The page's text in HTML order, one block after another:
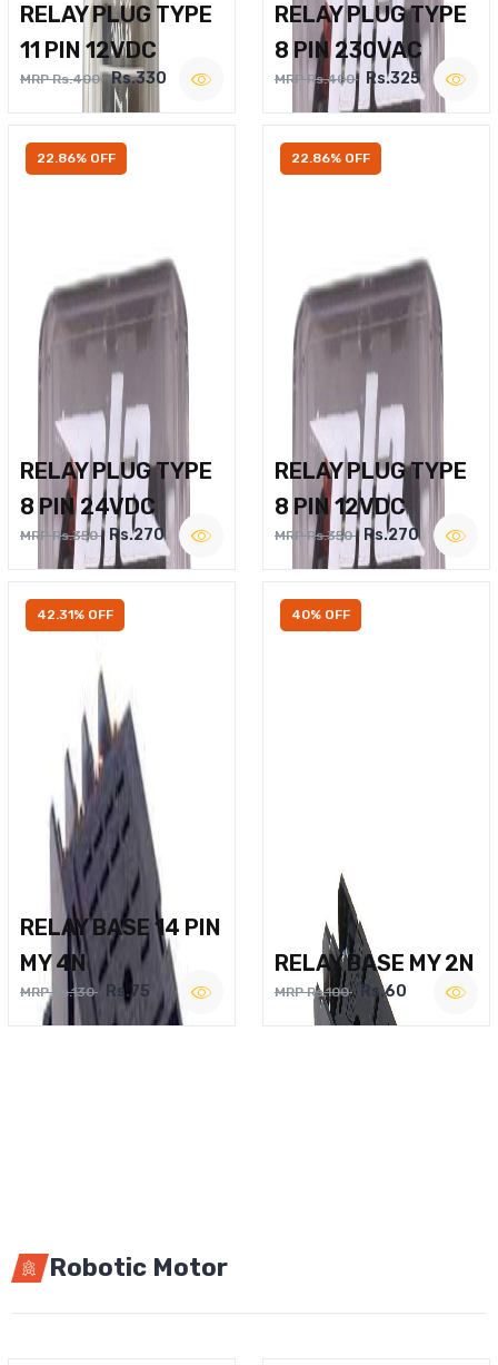
RELAY PLUG TYPE
11 PIN 12VDC
MRP Rs.400 Rs.330
RELAY PLUG TYPE
8 PIN 230VAC
MRP Rs.400 Rs.325
22.86% OFF
RELAY PLUG TYPE
8 PIN 24VDC
MRP Rs.350 Rs.270
22.86% OFF
RELAY PLUG TYPE
8 PIN 12VDC
MRP Rs.350 Rs.270
42.31% OFF
RELAY BASE 14 PIN
MY 4N
MRP Rs.130 Rs.75
40% OFF
RELAY BASE MY 2N
MRP Rs.100 Rs.60
Robotic Motor